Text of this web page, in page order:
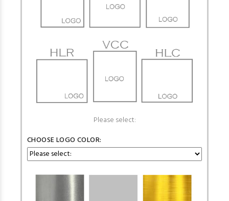
Please select:
CHOOSE LOGO COLOR: